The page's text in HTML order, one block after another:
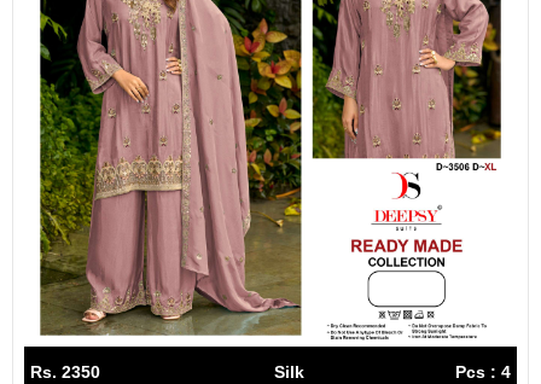
Rs. 2350 Silk Pcs : 4